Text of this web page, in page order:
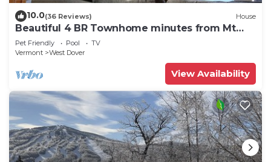
10.0(36 Reviews) House
Beautiful 4 BR Townhome minutes from Mt
Snow
Pet Friendly Pool
TV
Vermont
West Dover
View Availability